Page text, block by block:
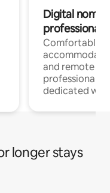
Digital
professionals
Comfortable
and remote
professionals
dedicated
longer stays